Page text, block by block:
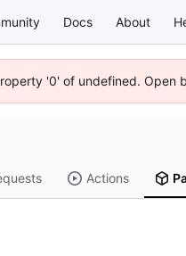
Docs About
'0' of undefined. Open
Actions